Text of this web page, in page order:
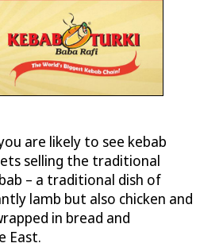
are likely to see kebab
selling the traditional
– a traditional dish of
lamb but also chicken and
in bread and
East.